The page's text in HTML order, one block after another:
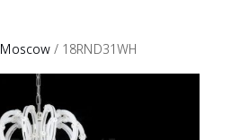
Moscow/ 18RND31WH